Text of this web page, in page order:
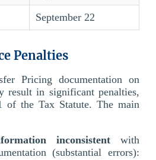
September 22
Penalties
Pricing documentation on
result in significant penalties,
of the Tax Statute. The main
inconsistent with
(substantial errors):